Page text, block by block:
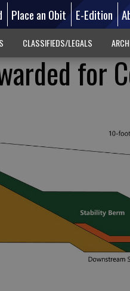
Place an Obit E-Edition
CLASSIFIEDS/LEGALS
for